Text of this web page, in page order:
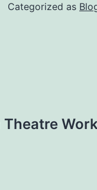
Categorized as